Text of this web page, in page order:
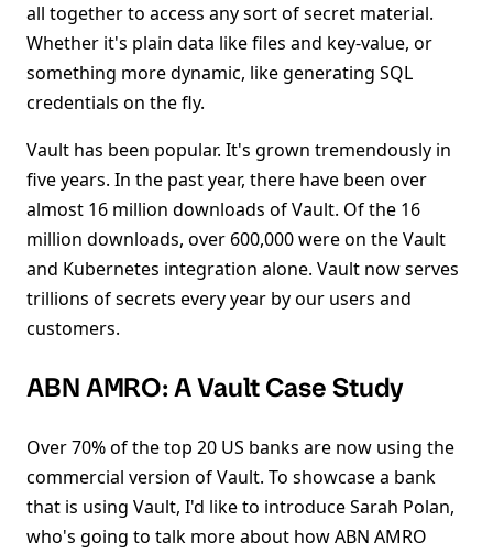
all together to access any sort of secret material.
Whether it's plain data like files and key-value, or
something more dynamic, like generating SQL
credentials on the fly.
Vault has been popular. It's grown tremendously in
five years. In the past year, there have been over
almost 16 million downloads of Vault. Of the 16
million downloads, over 600,000 were on the Vault
and Kubernetes integration alone. Vault now serves
trillions of secrets every year by our users and
customers.
ABN AMRO: A Vault Case Study
Over 70% of the top 20 US banks are now using the
commercial version of Vault. To showcase a bank
that is using Vault, I'd like to introduce Sarah Polan,
who's going to talk more about how ABN AMRO